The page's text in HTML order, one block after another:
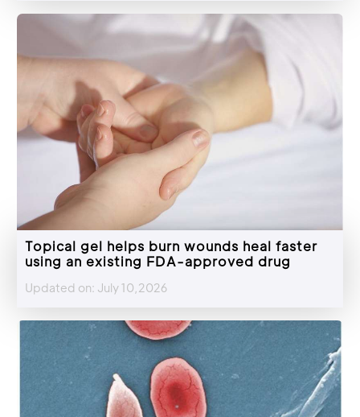
Topical gel helps burn wounds heal faster
using an existing FDA-approved drug
Updated on: July 10,2026